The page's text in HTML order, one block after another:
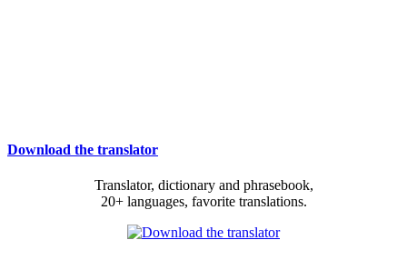
Download the translator
Translator, dictionary and phrasebook,
20+ languages, favorite translations.